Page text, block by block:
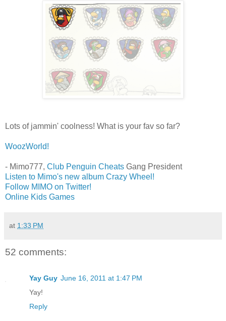
Lots of jammin' coolness! What is your fav so far?
WoozWorld!
- Mimo777, Club Penguin Cheats Gang President
Listen to Mimo's new album Crazy Wheel!
Follow MIMO on Twitter!
Online Kids Games
at 1:33 PM
52 comments:
Yay Guy June 16, 2011 at 1:47 PM
Yay!
Reply